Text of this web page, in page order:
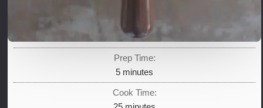
Prep Time:
5minutes
minutes
Cook Time:
minutes